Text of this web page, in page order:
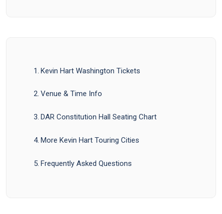
Kevin Hart Washington Tickets
Venue & Time Info
DAR Constitution Hall Seating Chart
More Kevin Hart Touring Cities
Frequently Asked Questions